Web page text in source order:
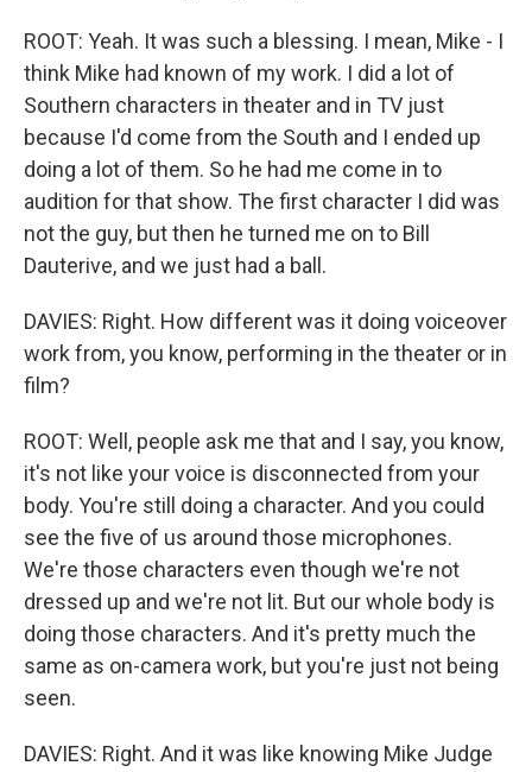
ROOT: Yeah. It was such a blessing. I mean, Mike - I
think Mike had known of my work. I did a lot of
Southern characters in theater and in TV just
because I'd come from the South and I ended up
doing a lot of them. So he had me come in to
audition for that show. The first character I did was
not the guy, but then he turned me on to Bill
Dauterive, and we just had a ball.
DAVIES: Right. How different was it doing voiceover
work from, you know, performing in the theater or in
film?
ROOT: Well, people ask me that and I say, you know,
it's not like your voice is disconnected from your
body. You're still doing a character. And you could
see the five of us around those microphones.
We're those characters even though we're not
dressed up and we're not lit. But our whole body is
doing those characters. And it's pretty much the
same as on-camera work, but you're just not being
seen.
DAVIES: Right. And it was like knowing Mike Judge